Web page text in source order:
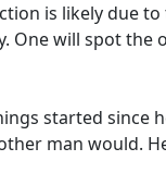
is likely due
One will spot
started since
man would.